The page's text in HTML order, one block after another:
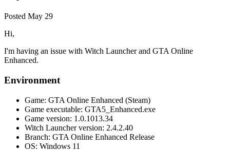
Posted May 29
Hi,
I'm having an issue with Witch Launcher and GTA Online
Enhanced.
Environment
Game: GTA Online Enhanced (Steam)
Game executable: GTA5_Enhanced.exe
Game version: 1.0.1013.34
Witch Launcher version: 2.4.2.40
Branch: GTA Online Enhanced Release
OS: Windows 11